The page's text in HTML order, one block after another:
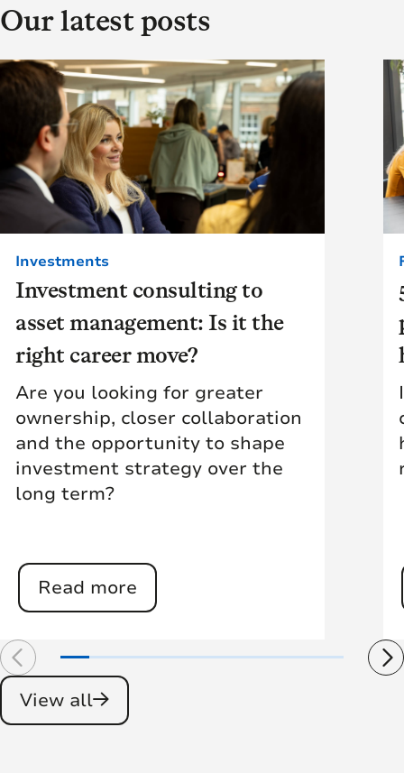
Our latest posts
Investment consulting to
asset management: Is it the
right career move?
Investments
Are you looking for greater
ownership, closer collaboration
and the opportunity to shape
investment strategy over the
long term?
Read more
View all